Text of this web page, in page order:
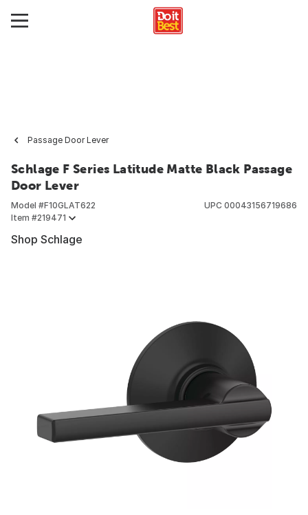
Passage Door Lever
Schlage F Series Latitude Matte Black Passage
Door Lever
Model #F10GLAT622
Item #219471
UPC 00043156719686
Shop Schlage